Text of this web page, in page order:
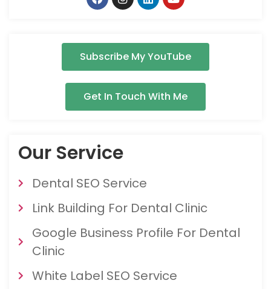
Subscribe My YouTube
Get In Touch With Me
Our Service
Dental SEO Service
Link Building For Dental Clinic
Google Business Profile For Dental
Clinic
White Label SEO Service